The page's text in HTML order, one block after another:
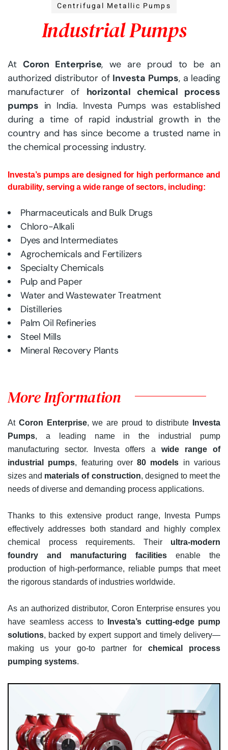
Centrifugal Metallic Pumps
Industrial Pumps
At Coron Enterprise, we are proud to be an
authorized distributor of Investa Pumps, a leading
manufacturer of horizontal chemical process
pumps in India. Investa Pumps was established
during a time of rapid industrial growth in the
country and has since become a trusted name in
the chemical processing industry.
Investa’s pumps are designed for high performance and
durability, serving a wide range of sectors, including:
Pharmaceuticals and Bulk Drugs
Chloro-Alkali
Dyes and Intermediates
Agrochemicals and Fertilizers
Specialty Chemicals
Pulp and Paper
Water and Wastewater Treatment
Distilleries
Palm Oil Refineries
Steel Mills
Mineral Recovery Plants
More Information
At Coron Enterprise, we are proud to distribute
Investa
Pumps, a leading name in the industrial pump
manufacturing sector. Investa offers a wide range of
industrial pumps, featuring over80 models in various
sizes and materials of construction, designed to meet the
needs of diverse and demanding process applications.
Thanks to this extensive product range, Investa Pumps
effectively addresses both standard and highly complex
chemical process requirements. Their ultra-modern
foundry and manufacturing facilities enable the
production of high-performance, reliable pumps that meet
the rigorous standards of industries worldwide.
As an authorized distributor, Coron Enterprise ensures you
have seamless access to
Investa’s cutting-edge pump
solutions, backed by expert support and timely delivery—
making us your go-to partner for chemical process
pumping systems.